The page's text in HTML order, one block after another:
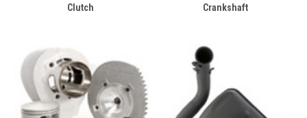
Clutch Crankshaft